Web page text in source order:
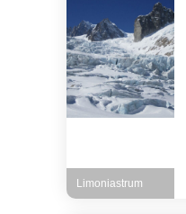
Limoniastrum